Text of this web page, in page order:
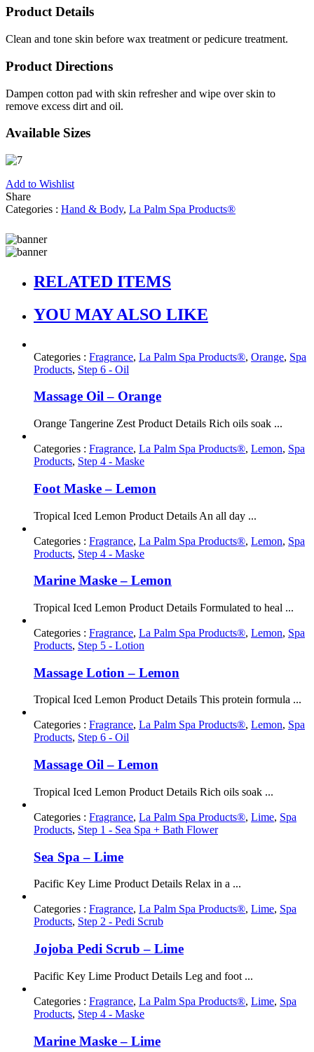
Product Details
Clean and tone skin before wax treatment or pedicure treatment.
Product Directions
Dampen cotton pad with skin refresher and wipe over skin to
remove excess dirt and oil.
Available Sizes
Add to Wishlist
Share
Categories : Hand & Body, La Palm Spa Products®
RELATED ITEMS
YOU MAY ALSO LIKE
Categories : Fragrance, La Palm Spa Products®, Orange, Spa
Products, Step 6 - Oil
Massage Oil – Orange
Orange Tangerine Zest Product Details Rich oils soak ...
Categories : Fragrance, La Palm Spa Products®, Lemon, Spa
Products, Step 4 - Maske
Foot Maske – Lemon
Tropical Iced Lemon Product Details An all day ...
Categories : Fragrance, La Palm Spa Products®, Lemon, Spa
Products, Step 4 - Maske
Marine Maske – Lemon
Tropical Iced Lemon Product Details Formulated to heal ...
Categories : Fragrance, La Palm Spa Products®, Lemon, Spa
Products, Step 5 - Lotion
Massage Lotion – Lemon
Tropical Iced Lemon Product Details This protein formula ...
Categories : Fragrance, La Palm Spa Products®, Lemon, Spa
Products, Step 6 - Oil
Massage Oil – Lemon
Tropical Iced Lemon Product Details Rich oils soak ...
Categories : Fragrance, La Palm Spa Products®, Lime, Spa
Products, Step 1 - Sea Spa + Bath Flower
Sea Spa – Lime
Pacific Key Lime Product Details Relax in a ...
Categories : Fragrance, La Palm Spa Products®, Lime, Spa
Products, Step 2 - Pedi Scrub
Jojoba Pedi Scrub – Lime
Pacific Key Lime Product Details Leg and foot ...
Categories : Fragrance, La Palm Spa Products®, Lime, Spa
Products, Step 4 - Maske
Marine Maske – Lime